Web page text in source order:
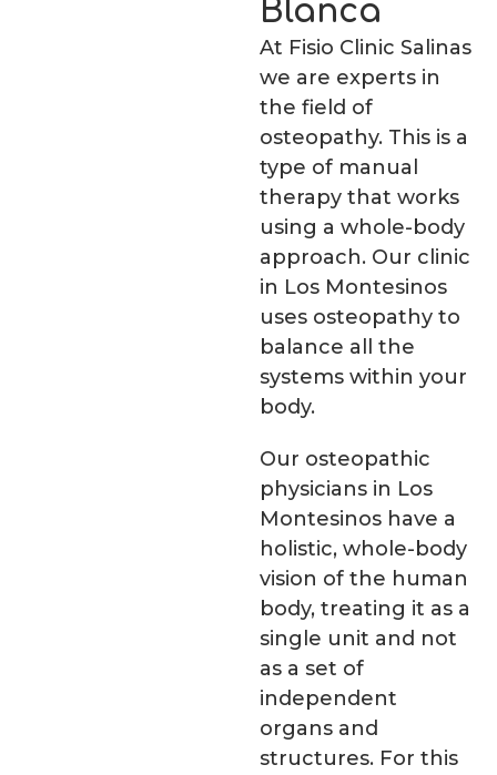
Blanca
At Fisio Clinic Salinas
we are experts in
the field of
osteopathy. This is a
type of manual
therapy that works
using a whole-body
approach. Our clinic
in Los Montesinos
uses osteopathy to
balance all the
systems within your
body.
Our osteopathic
physicians in Los
Montesinos have a
holistic, whole-body
vision of the human
body, treating it as a
single unit and not
as a set of
independent
organs and
structures. For this